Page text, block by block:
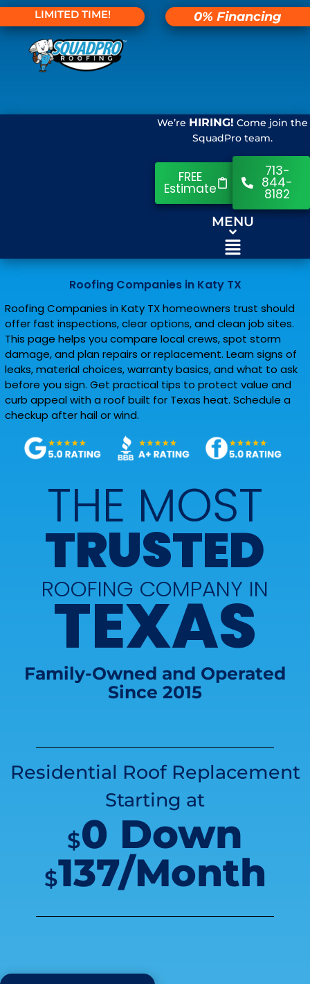
LIMITED TIME! 0% Financing
We’re HIRING! Come join the
SquadPro team.
FREE
Estimate
713-
844-
8182
MENU
Roofing Companies in Katy TX
Roofing Companies in Katy TX homeowners trust should
offer fast inspections, clear options, and clean job sites.
This page helps you compare local crews, spot storm
damage, and plan repairs or replacement. Learn signs of
leaks, material choices, warranty basics, and what to ask
before you sign. Get practical tips to protect value and
curb appeal with a roof built for Texas heat. Schedule a
checkup after hail or wind.
THE MOST
TRUSTED
ROOFING COMPANY IN
TEXAS
Family-Owned and Operated
Since 2015
Residential Roof Replacement
Starting at
$0 Down
$137/Month